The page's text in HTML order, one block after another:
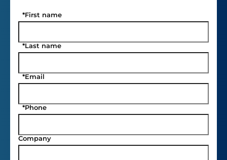
First name
*
Last name
*
Email
*
Phone
*
Company